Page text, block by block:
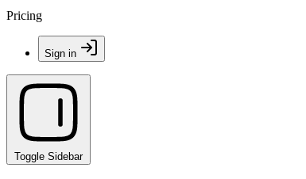
Pricing
Sign in
Toggle Sidebar